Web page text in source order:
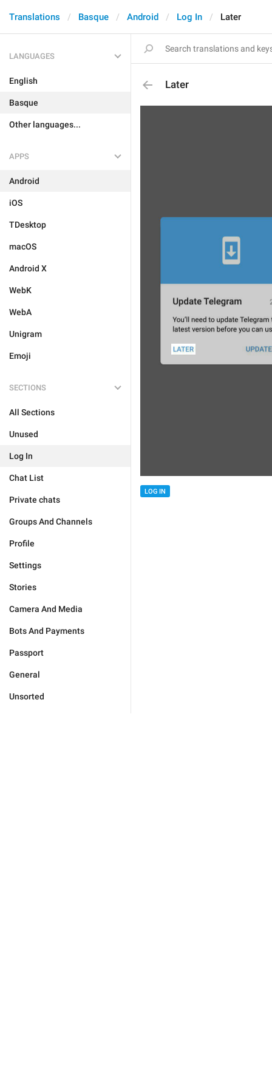
Translations Basque Android Log In Later
LANGUAGES
English
Basque
Other languages...
APPS
Android
iOS
TDesktop
macOS
Android X
WebK
WebA
Unigram
Emoji
SECTIONS
All Sections
Unused
Log In
Chat List
Private chats
Groups And Channels
Profile
Settings
Stories
Camera And Media
Bots And Payments
Passport
General
Unsorted
Later
LOG IN